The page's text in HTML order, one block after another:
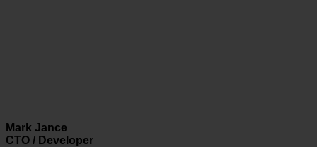
Mark Jance
CTO / Developer